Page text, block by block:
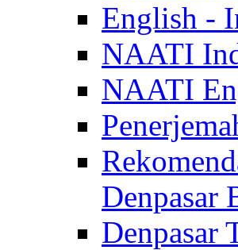
English -
NAATI
NAATI
Denpasar
Denpasar